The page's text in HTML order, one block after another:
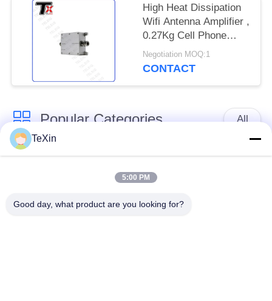
High Heat Dissipation
Wifi Antenna Amplifier ,
0.27Kg Cell Phone
Signal Amplifier
Negotiation MOQ:1
CONTACT
Popular Categories All
Signal Jammer
Drone Jammer
Module
FPV Jammer Module RF Power Amplifier
TeXin
5:00 PM
Good day, what product are you looking for?